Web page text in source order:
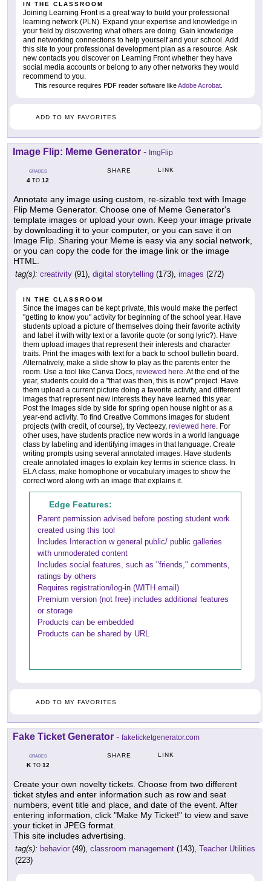
IN THE CLASSROOM
Joining Learning Front is a great way to build your professional
learning network (PLN). Expand your expertise and knowledge in
your field by discovering what others are doing. Gain knowledge
and networking connections to help yourself and your school. Add
this site to your professional development plan as a resource. Ask
new contacts you discover on Learning Front whether they have
social media accounts or belong to any other networks they would
recommend to you.
This resource requires PDF reader software likeAdobe Acrobat
ADD TO MY FAVORITES
Image Flip: Meme Generator - ImgFlip
GRADES
4 TO 12
SHARE LINK
Annotate any image using custom, re-sizable text with Image
Flip Meme Generator. Choose one of Meme Generator's
template images or upload your own. Keep your image private
by downloading it to your computer, or you can save it on
Image Flip. Sharing your Meme is easy via any social network,
or you can copy the code for the image link or the image
HTML.
tag(s): creativity (91), digital storytelling (173), images (272)
IN THE CLASSROOM
Since the images can be kept private, this would make the perfect
"getting to know you" activity for beginning of the school year. Have
students upload a picture of themselves doing their favorite activity
and label it with witty text or a favorite quote (or song lyric?). Have
them upload images that represent their interests and character
traits. Print the images with text for a back to school bulletin board.
Alternatively, make a slide show to play as the parents enter the
room. Use a tool like Canva Docs, reviewed here. At the end of the
year, students could do a "that was then, this is now" project. Have
them upload a current picture doing a favorite activity, and different
images that represent new interests they have learned this year.
Post the images side by side for spring open house night or as a
year-end activity. To find Creative Commons images for student
projects (with credit, of course), try Vecteezy, reviewed here. For
other uses, have students practice new words in a world language
class by labeling and identifying images in that language. Create
writing prompts using several annotated images. Have students
create annotated images to explain key terms in science class. In
ELA class, make homophone or vocabulary images to show the
correct word along with an image that explains it.
Edge Features:
Parent permission advised before posting student work
created using this tool
Includes Interaction w general public/ public galleries
with unmoderated content
Includes social features, such as "friends," comments,
ratings by others
Requires registration/log-in (WITH email)
Premium version (not free) includes additional features
or storage
Products can be embedded
Products can be shared by URL
ADD TO MY FAVORITES
Fake Ticket Generator - faketicketgenerator.com
GRADES
KTO 12
SHARE LINK
Create your own novelty tickets. Choose from two different
ticket styles and enter information such as row and seat
numbers, event title and place, and date of the event. After
entering information, click "Make My Ticket!" to view and save
your ticket in JPEG format.
This site includes advertising.
tag(s): behavior (49), classroom management (143), Teacher Utilities
(223)